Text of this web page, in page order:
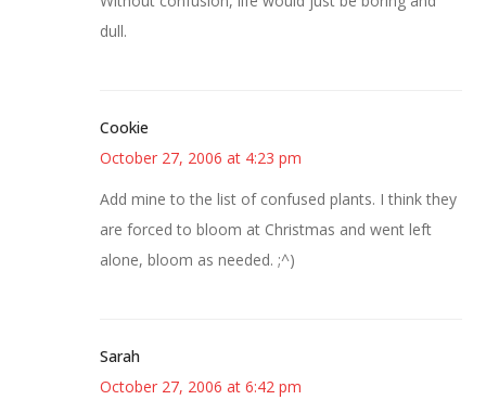
dull.
Cookie
October 27, 2006 at 4:23 pm
Add mine to the list of confused plants. I think they
are forced to bloom at Christmas and went left
alone, bloom as needed. ;^)
Sarah
October 27, 2006 at 6:42 pm